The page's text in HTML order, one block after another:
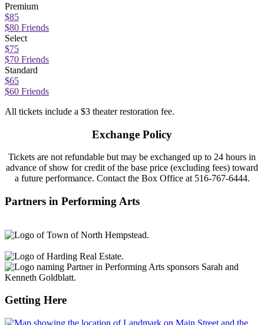
Premium
$85
$80 Friends
Select
$75
$70 Friends
Standard
$65
$60 Friends
All tickets include a $3 theater restoration fee.
Exchange Policy
Tickets are not refundable but may be exchanged up to 24 hours in
advance ofshow for credit of the base price (excluding fees) toward
a future performance. Contact the Box Office at 516-767-6444.
Partners in Performing Arts
Getting Here